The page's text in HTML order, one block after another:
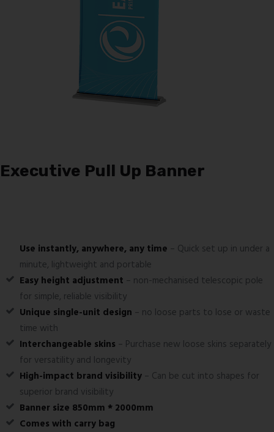
Executive Pull Up Banner
Use instantly, anywhere, any time – Quick set up in under a
minute, lightweight and portable
Easy height adjustment – non-mechanised telescopic pole
for simple, reliable visibility
Unique single-unit design – no loose parts to lose or waste
time with
Interchangeable skins – Purchase new loose skins separately
for versatility and longevity
High-impact brand visibility – Can be cut into shapes for
superior brand visibility
Banner size 850mm * 2000mm
Comes with carry bag